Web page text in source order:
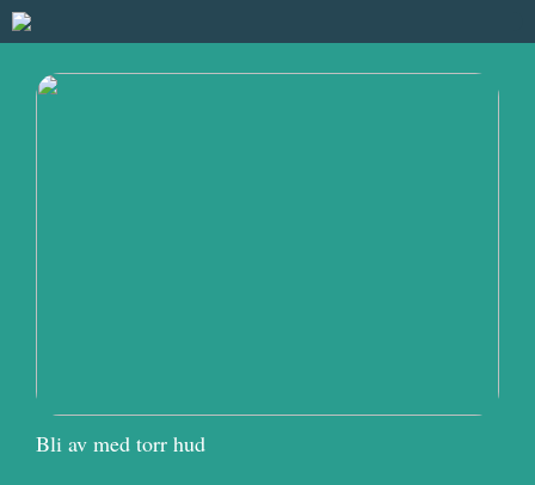
Bli av med torr hud